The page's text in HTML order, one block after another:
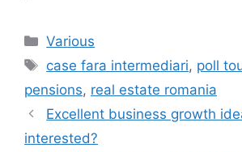
Categories
Various
Tags
case fara intermediari, poll
pensions, real estate romania
Excellent business growth
interested?